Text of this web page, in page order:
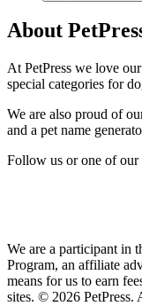
About
At PetPress we love
special categories for
We are also proud of
and a pet name
Follow us or one of our
We are a participant in
Program, an affiliate
means for us to earn
sites. © 2026 PetPress.